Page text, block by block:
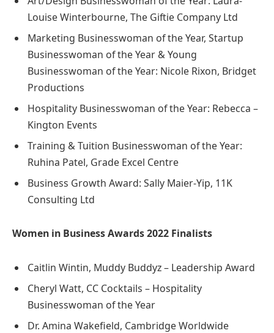
Louise Winterbourne, The Giftie Company Ltd
Marketing Businesswoman of the Year, Startup
Businesswoman of the Year & Young
Businesswoman of the Year: Nicole Rixon, Bridget
Productions
Hospitality Businesswoman of the Year: Rebecca –
Kington Events
Training & Tuition Businesswoman of the Year:
Ruhina Patel, Grade Excel Centre
Business Growth Award: Sally Maier-Yip, 11K
Consulting Ltd
Women in Business Awards 2022 Finalists
Caitlin Wintin, Muddy Buddyz – Leadership Award
Cheryl Watt, CC Cocktails – Hospitality
Businesswoman of the Year
Dr. Amina Wakefield, Cambridge Worldwide